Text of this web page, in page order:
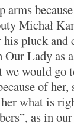
arms
Michał
his pluck and
Our Lady as
we would
of
what is
as in